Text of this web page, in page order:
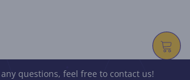
questions, feel free to contact us!